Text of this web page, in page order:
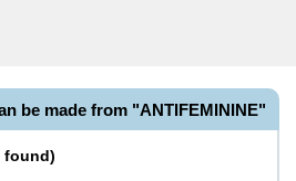
be made from "ANTIFEMININE"
found)